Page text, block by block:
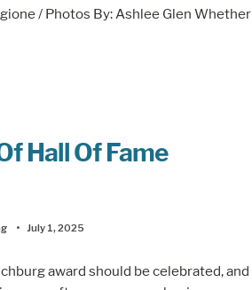
/ Photos By: Ashlee Glen Whether
Hall Of Fame
• July 1, 2025
award should be celebrated, and